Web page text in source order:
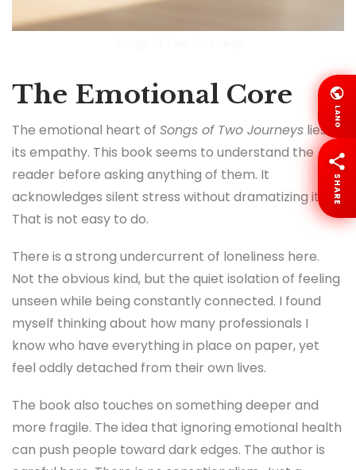
The Emotional Core
The emotional heart of Songs of Two Journeys lies in
its empathy. This book seems to understand the
reader before asking anything of them. It
acknowledges silent stress without dramatizing it.
That is not easy to do.
There is a strong undercurrent of loneliness here.
Not the obvious kind, but the quiet isolation of feeling
unseen while being constantly connected. I found
myself thinking about how many professionals I
know who have everything in place on paper, yet
feel oddly detached from their own lives.
The book also touches on something deeper and
more fragile. The idea that ignoring emotional health
can push people toward dark edges. The author is
LANG
SHARE